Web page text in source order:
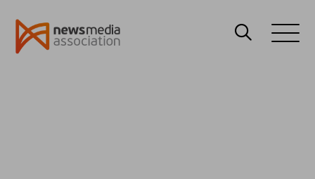
News
Media
Open
Search